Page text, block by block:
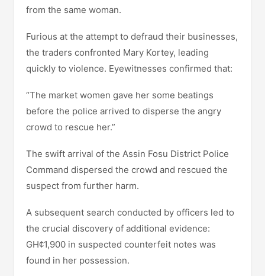
from the same woman.
Furious at the attempt to defraud their businesses,
the traders confronted Mary Kortey, leading
quickly to violence. Eyewitnesses confirmed that:
“The market women gave her some beatings
before the police arrived to disperse the angry
crowd to rescue her.”
The swift arrival of the Assin Fosu District Police
Command dispersed the crowd and rescued the
suspect from further harm.
A subsequent search conducted by officers led to
the crucial discovery of additional evidence:
GH¢1,900 in suspected counterfeit notes was
found in her possession.